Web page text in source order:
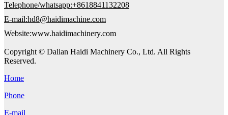
Telephone/whatsapp:+8618841132208
E-mail:hd8@haidimachine.com
Website:www.haidimachinery.com
Copyright © Dalian Haidi Machinery Co., Ltd. All Rights
Reserved.
Home
Phone
E-mail